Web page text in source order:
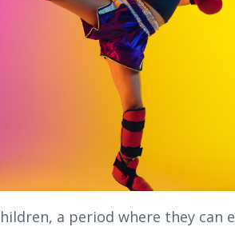
a period where they can